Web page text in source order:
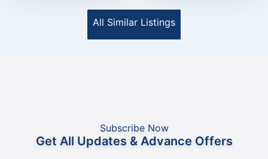
All Similar Listings
Subscribe Now
Get All Updates & Advance Offers